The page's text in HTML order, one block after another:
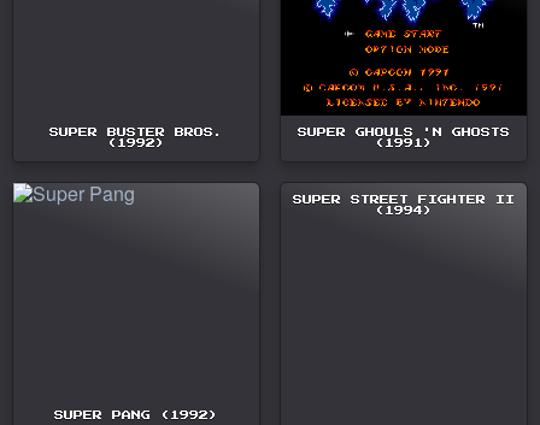
SUPER BUSTER BROS.
(1992)
SUPER GHOULS 'N GHOSTS
(1991)
SUPER PANG (1992)
SUPER STREET FIGHTER II
(1994)